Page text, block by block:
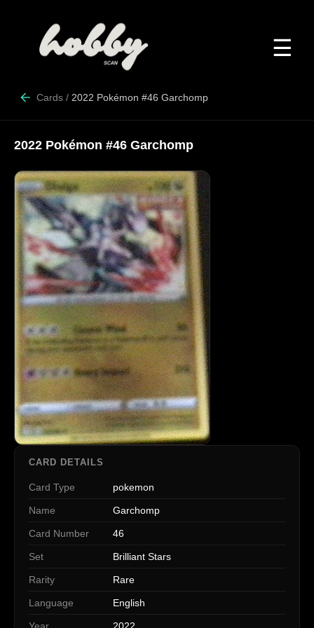
☰
Cards / 2022 Pokémon #46 Garchomp
2022 Pokémon #46 Garchomp
CARD DETAILS
Card Type pokemon
Name Garchomp
Card Number 46
Set Brilliant Stars
Rarity Rare
Language English
Year 2022